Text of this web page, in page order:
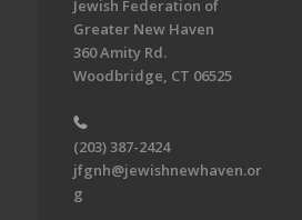
Jewish Federation of
Greater New Haven
360 Amity Rd.
Woodbridge, CT 06525
(203) 387-2424
jfgnh@jewishnewhaven.or
g